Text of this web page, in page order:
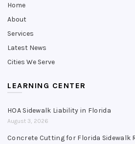
Home
About
Services
Latest News
Cities We Serve
LEARNING CENTER
HOA Sidewalk Liability in Florida
August 3, 2026
Concrete Cutting for Florida Sidewalk